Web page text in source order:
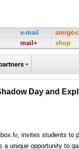
e-mail
mail+
amigos
shop
Day and
invites students to
unique opportunity to